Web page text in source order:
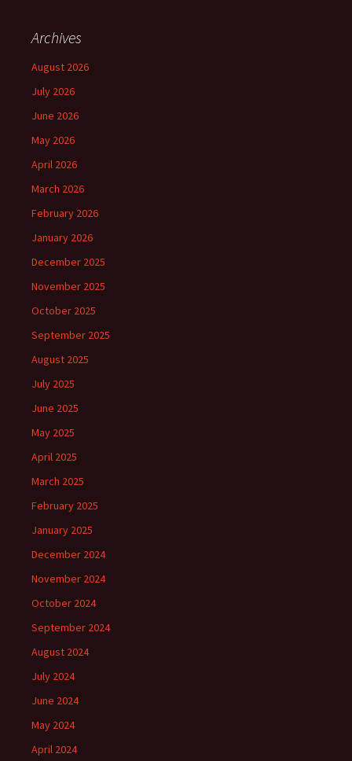
Archives
August 2026
July 2026
June 2026
May 2026
April 2026
March 2026
February 2026
January 2026
December 2025
November 2025
October 2025
September 2025
August 2025
July 2025
June 2025
May 2025
April 2025
March 2025
February 2025
January 2025
December 2024
November 2024
October 2024
September 2024
August 2024
July 2024
June 2024
May 2024
April 2024